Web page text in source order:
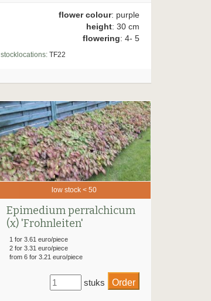
flower colour: purple
height: 30 cm
flowering: 4- 5
stocklocations:TF22
low stock < 50
Epimedium perralchicum
(x) 'Frohnleiten'
1 for 3.61 euro/piece
2 for 3.31 euro/piece
from 6 for 3.21 euro/piece
stuks